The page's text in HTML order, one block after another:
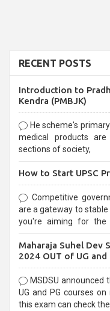
RECENT POSTS
Introduction to
Kendra (PMBJK)
He scheme's
medical products
sections of society,
How to Start UPSC
Competitive
are a gateway to stable
you're aiming for the UPSC
selection process and
Maharaja Suhel Dev
2024 OUT of UG and
MSDSU
UG and PG courses
this exam can check